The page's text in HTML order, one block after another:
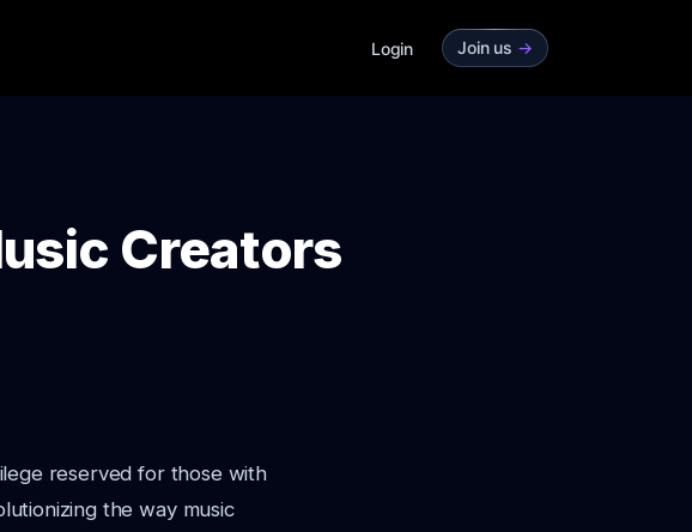
Login Join us ->
Creators
reserved for those with
the way music